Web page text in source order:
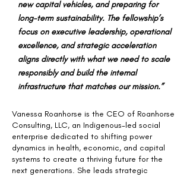
new capital vehicles, and preparing for
long-term sustainability. The fellowship’s
focus on executive leadership, operational
excellence, and strategic acceleration
aligns directly with what we need to scale
responsibly and build the internal
infrastructure that matches our mission.”
Vanessa Roanhorse is the CEO of Roanhorse
Consulting, LLC, an Indigenous-led social
enterprise dedicated to shifting power
dynamics in health, economic, and capital
systems to create a thriving future for the
next generations. She leads strategic